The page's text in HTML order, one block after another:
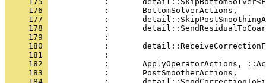
     176
            :       BottomSolverActions,
     177
:
     178
:
     179
:
     180
:
     181
:
     182
:       ApplyOperatorActions,
     183
            :       PostSmootherActions,